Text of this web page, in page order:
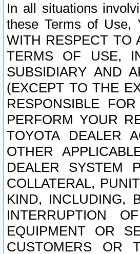
In all situations
these Terms of Use,
WITH RESPECT TO
TERMS OF USE,
SUBSIDIARY AND
(EXCEPT TO THE
RESPONSIBLE
PERFORM YOUR
TOYOTA DEALER
OTHER
DEALER SYSTEM
COLLATERAL,
KIND, INCLUDING,
INTERRUPTION
EQUIPMENT OR
CUSTOMERS OR